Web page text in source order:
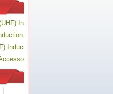
Induction Heating Machine
Heating Machine
Induction Heating Machine
of Induction Heating